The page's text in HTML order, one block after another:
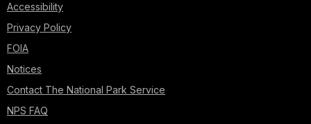
Accessibility
Privacy Policy
FOIA
Notices
Contact The National Park Service
NPS FAQ